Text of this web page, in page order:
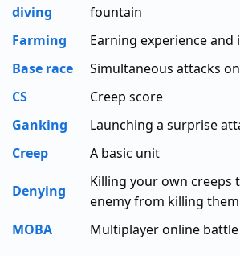
diving
fountain
Farming
Earning experience and
Base race
Simultaneous attacks
CS
Creep score
Ganking
Launching a surprise
Creep
A basic unit
Denying
Killing your own creeps
enemy from killing them
MOBA
Multiplayer online